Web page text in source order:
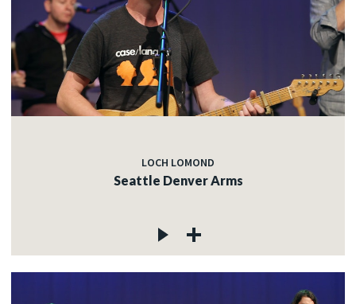
LOCH LOMOND
Seattle Denver Arms